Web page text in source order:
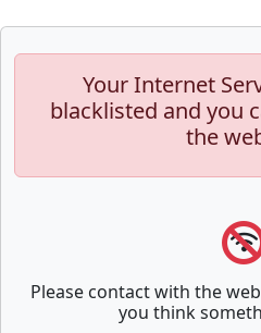
Your Internet
blacklisted and you
the
Please contact with the
you think